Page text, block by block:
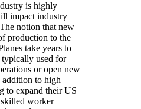
is highly
impact industry
notion that new
production to the
take years to
typically used for
or open new
to high
to expand their US
worker